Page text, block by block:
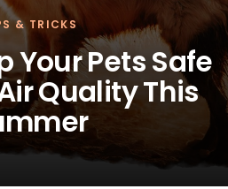
& TRICKS
Your Pets Safe
Quality This